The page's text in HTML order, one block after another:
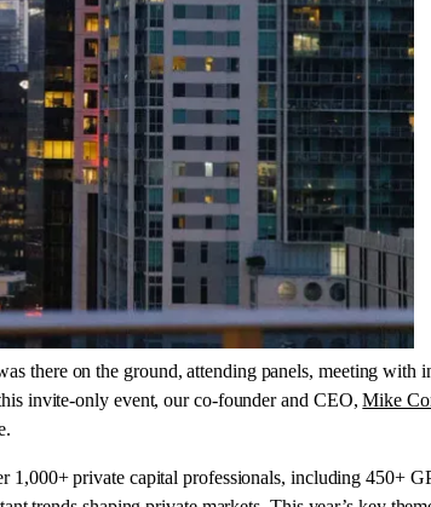
there on the ground, attending panels, meeting
invite-only event, our co-founder and CEO,Mike
private capital professionals, including 450+